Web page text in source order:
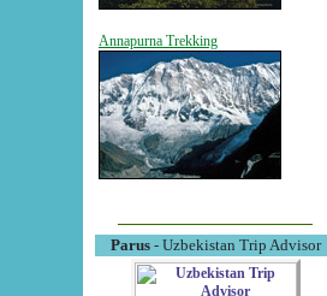
Annapurna Trekking
Parus- Uzbekistan Trip Advisor